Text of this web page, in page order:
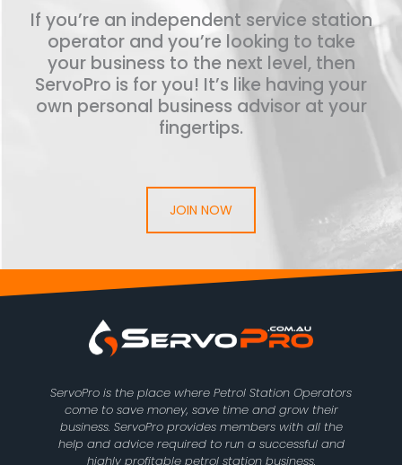
If you’re an independent service station
operator and you’re looking to take
your business to the next level, then
ServoPro is for you! It’s like having your
own personal business advisor at your
fingertips.
JOIN NOW
ServoPro is the place where Petrol Station Operators
come to save money, save time and grow their
business. ServoPro provides members with all the
help and advice required to run a successful and
highly profitable petrol station business.